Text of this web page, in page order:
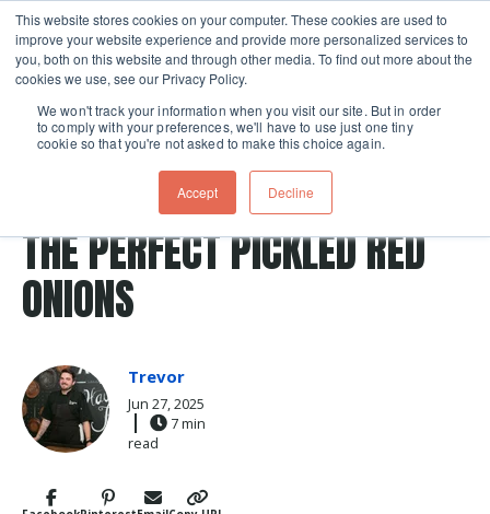
This website stores cookies on your computer. These cookies are used to
improve your website experience and provide more personalized services to
you, both on this website and through other media. To find out more about the
cookies we use, see our Privacy Policy.
We won't track your information when you visit our site. But in order
to comply with your preferences, we'll have to use just one tiny
cookie so that you're not asked to make this choice again.
Accept Decline
Skip navigation menu toggle
THE PERFECT PICKLED RED
ONIONS
Trevor
Jun 27, 2025
7 min
read